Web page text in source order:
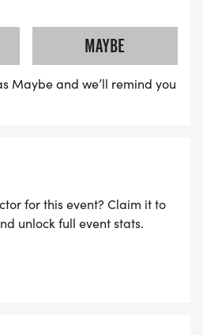
MAYBE
Maybe and we’ll remind you
for this event? Claim it to
unlock full event stats.